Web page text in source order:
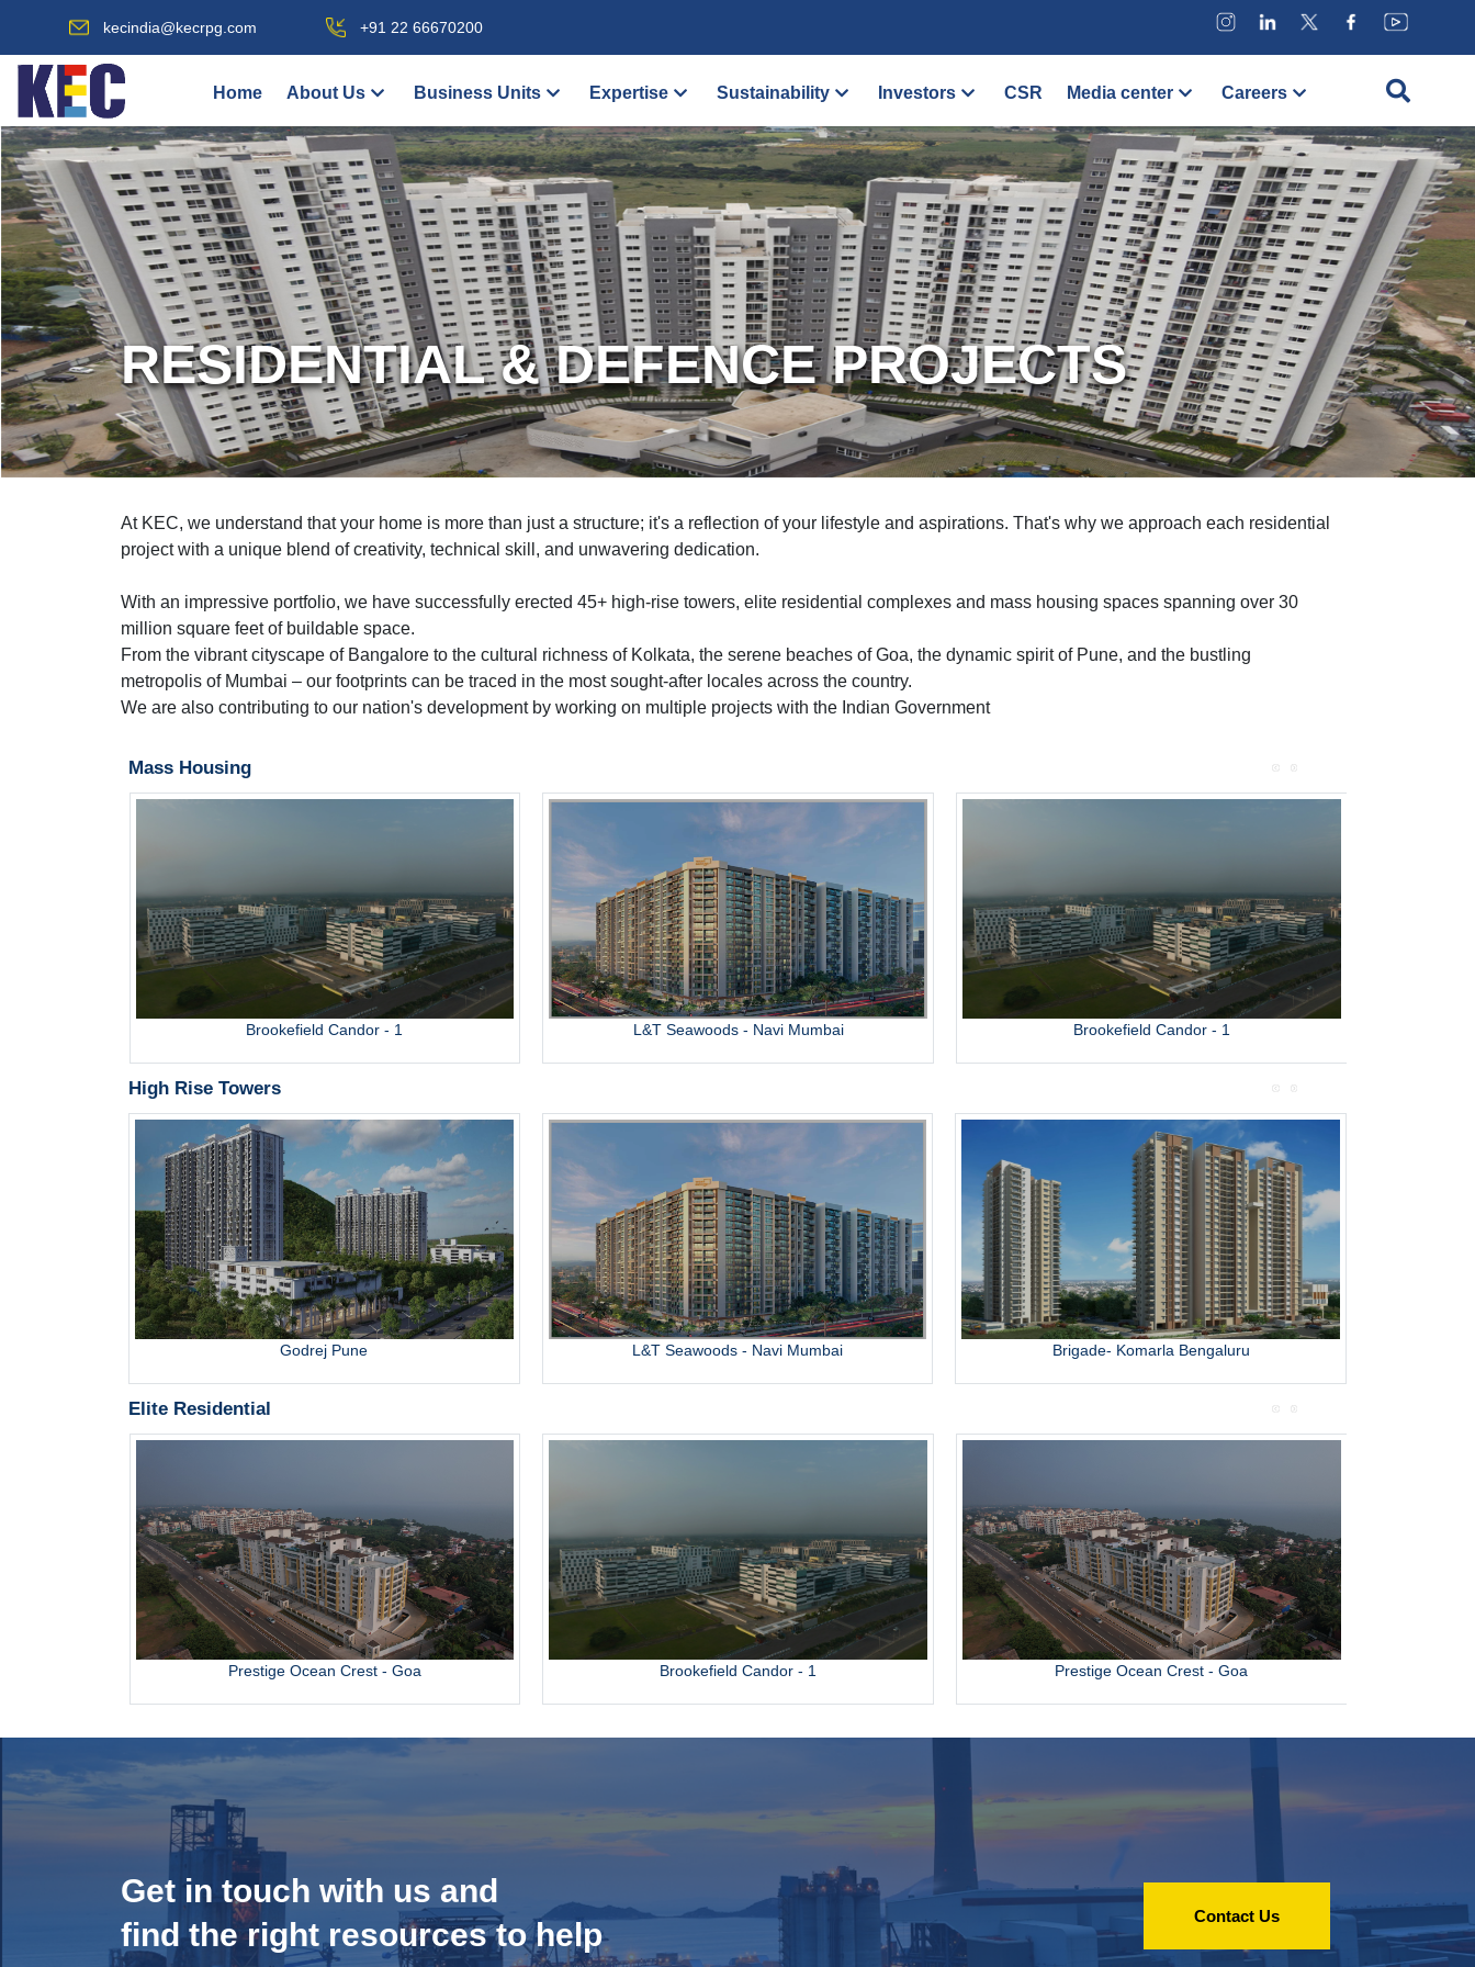
kecindia@kecrpg.com +91 22 66670200
Home About Us Business Units Expertise Sustainability Investors CSR Media center Careers
RESIDENTIAL & DEFENCE PROJECTS
At KEC, we understand that your home is more than just a structure; it's a reflection of your lifestyle and aspirations. That's why we approach each residential
project with a unique blend of creativity, technical skill, and unwavering dedication.
With an impressive portfolio, we have successfully erected 45+ high-rise towers, elite residential complexes and mass housing spaces spanning over 30
million square feet of buildable space.
From the vibrant cityscape of Bangalore to the cultural richness of Kolkata, the serene beaches of Goa, the dynamic spirit of Pune, and the bustling
metropolis of Mumbai – our footprints can be traced in the most sought-after locales across the country.
We are also contributing to our nation's development by working on multiple projects with the Indian Government
Mass Housing
Brookefield Candor - 1 L&T Seawoods - Navi Mumbai Brookefield Candor - 1
High Rise Towers
Godrej Pune L&T Seawoods - Navi Mumbai Brigade- Komarla Bengaluru
Elite Residential
Prestige Ocean Crest - Goa Brookefield Candor - 1 Prestige Ocean Crest - Goa
Get in touch with us and
find the right resources to help
Contact Us